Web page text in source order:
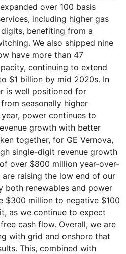
over 100 basis
including higher gas
benefiting from a
We also shipped nine
have more than 47
continuing to extend
$1 billion by mid 2020s. In
is well positioned for
seasonally higher
power continues to
growth with better
together, for GE Vernova,
single-digit revenue growth
over $800 million year-over-
raising the low end of our
both renewables and power
$300 million to negative $100
as we continue to expect
cash flow. Overall, we are
with grid and onshore that
This, combined with